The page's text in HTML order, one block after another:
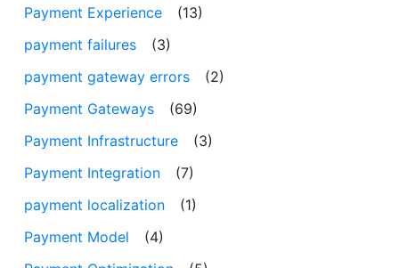
Payment Experience
(13)
payment failures
(3)
payment gateway errors
(2)
Payment Gateways
(69)
Payment Infrastructure
(3)
Payment Integration
(7)
payment localization
(1)
Payment Model
(4)